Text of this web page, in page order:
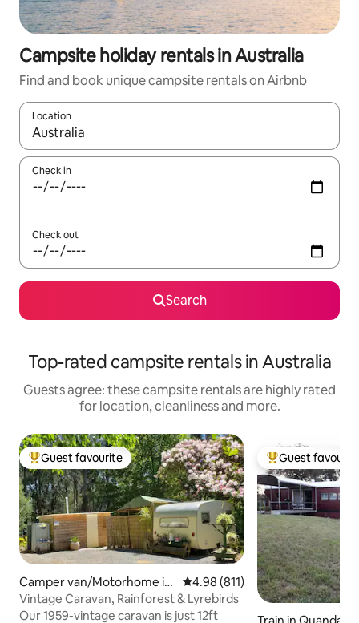
Campsite holiday rentals in Australia
Find and book unique campsite rentals on Airbnb
Location
When results are available, navigate with the up and down
Check in
Check out
Search
Top-rated campsite rentals in Australia
Guests agree: these campsite rentals are highly rated
for location, cleanliness and more.
Top guest favourite
Guest favourite
Camper van/Motorhome in
Mount Dandenong
4.98 out of 5 average rating,
4.98 (811)
Vintage Caravan, Rainforest & Lyrebirds
Our 1959-vintage caravan is just 12ft
Top guest
Guest